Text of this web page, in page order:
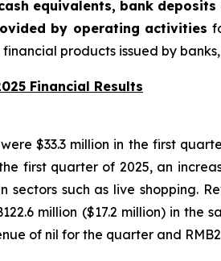
equivalents, bank
by operating activities
products issued by
Financial Results
$33.3 million in the first
first quarter of 2025, an
sectors such as live shopping.
million ($17.2 million) in
of nil for the quarter and